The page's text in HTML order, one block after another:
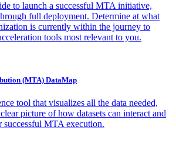
to launch a successful MTA initiative,
full deployment. Determine at what
is currently within the journey to
tools most relevant to you.
(MTA) DataMap
tool that visualizes all the data needed,
picture of how datasets can interact and
successful MTA execution.